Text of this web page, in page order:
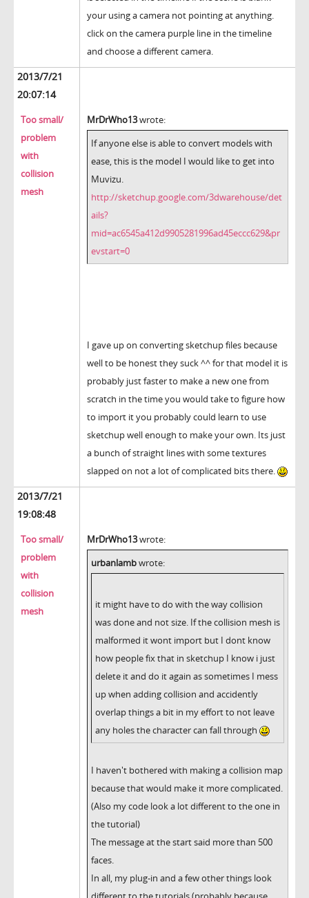
your using a camera not pointing at anything.
click on the camera purple line in the timeline
and choose a different camera.
2013/7/21
20:07:14
Too small/
problem
with
collision
mesh
MrDrWho13wrote:
If anyone else is able to convert models with
ease, this is the model I would like to get into
Muvizu.
http://sketchup.google.com/3dwarehouse/det
ails?
mid=ac6545a412d9905281996ad45eccc629&pr
evstart=0
I gave up on converting sketchup files because
well to be honest they suck ^^ for that model it is
probably just faster to make a new one from
scratch in the time you would take to figure how
to import it you probably could learn to use
sketchup well enough to make your own. Its just
a bunch of straight lines with some textures
slapped on not a lot of complicated bits there.
2013/7/21
19:08:48
Too small/
problem
with
collision
mesh
MrDrWho13wrote:
urbanlambwrote:
it might have to do with the way collision
was done and not size. If the collision mesh is
malformed it wont import but I dont know
how people fix that in sketchup I know i just
delete it and do it again as sometimes I mess
up when adding collision and accidently
overlap things a bit in my effort to not leave
any holes the character can fall through
I haven't bothered with making a collision map
because that would make it more complicated.
(Also my code look a lot different to the one in
the tutorial)
The message at the start said more than 500
faces.
In all, my plug-in and a few other things look